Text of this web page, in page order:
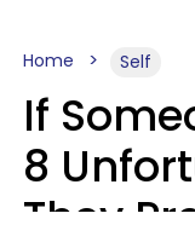
Home Self
If
8
They